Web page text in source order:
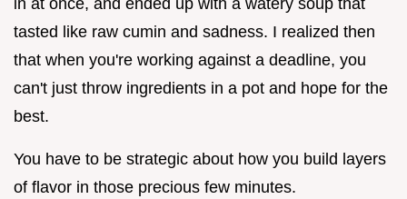
tasted like raw cumin and sadness. I realized then
that when you're working against a deadline, you
can't just throw ingredients in a pot and hope for the
best.
You have to be strategic about how you build layers
of flavor in those precious few minutes.